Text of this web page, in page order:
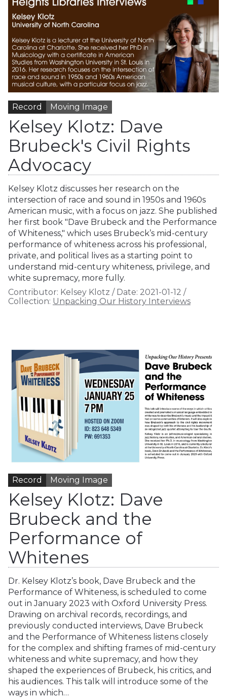
Record Moving Image
Kelsey Klotz: Dave
Brubeck's Civil Rights
Advocacy
Kelsey Klotz discusses her research on the
intersection of race and sound in 1950s and 1960s
American music, with a focus on jazz. She published
her first book "Dave Brubeck and the Performance
of Whiteness," which uses Brubeck’s mid-century
performance of whiteness across his professional,
private, and political lives as a starting point to
understand mid-century whiteness, privilege, and
white supremacy, more fully.
Contributor: Kelsey Klotz / Date: 2021-01-12 /
Collection: Unpacking Our History Interviews
Record Moving Image
Kelsey Klotz: Dave
Brubeck and the
Performance of
Whitenes
Dr. Kelsey Klotz’s book, Dave Brubeck and the
Performance of Whiteness, is scheduled to come
out in January 2023 with Oxford University Press.
Drawing on archival records, recordings, and
previously conducted interviews, Dave Brubeck
and the Performance of Whiteness listens closely
for the complex and shifting frames of mid-century
whiteness and white supremacy, and how they
shaped the experiences of Brubeck, his critics, and
his audiences. This talk will introduce some of the
ways in which…